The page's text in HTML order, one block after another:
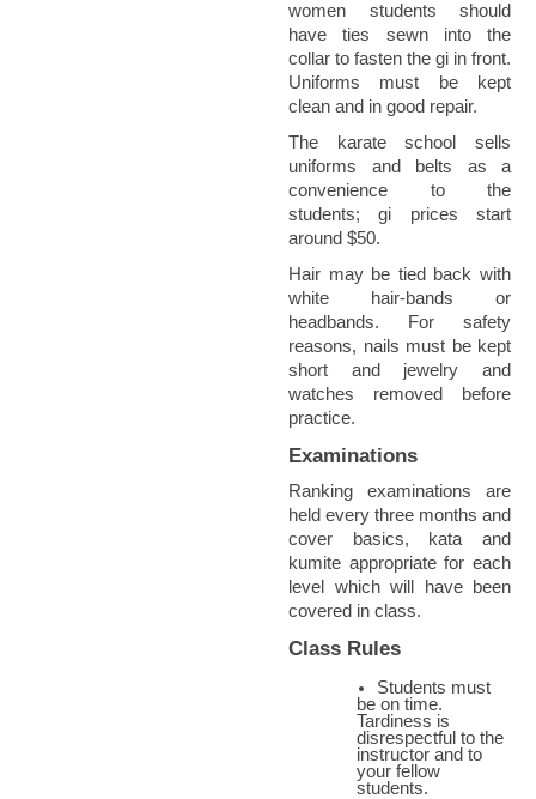
women students should
have ties sewn into the
collar to fasten the gi in front.
Uniforms must be kept
clean and in good repair.
The karate school sells
uniforms and belts as a
convenience to the
students; gi prices start
around $50.
Hair may be tied back with
white hair-bands or
headbands. For safety
reasons, nails must be kept
short and jewelry and
watches removed before
practice.
Examinations
Ranking examinations are
held every three months and
cover basics, kata and
kumite appropriate for each
level which will have been
covered in class.
Class Rules
Students must
be on time.
Tardiness is
disrespectful to the
instructor and to
your fellow
students.